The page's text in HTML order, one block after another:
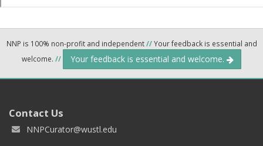
NNP is 100% non-profit and independent//Your feedback is essential and
welcome. // Your feedback is essential and welcome.
Contact Us
NNPCurator@wustl.edu